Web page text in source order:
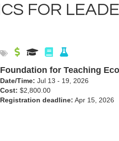
FOR
Foundation for Teaching
Date/Time: Jul 13 - 19, 2026
Cost: $2,800.00
Registration deadline: Apr 15, 2026